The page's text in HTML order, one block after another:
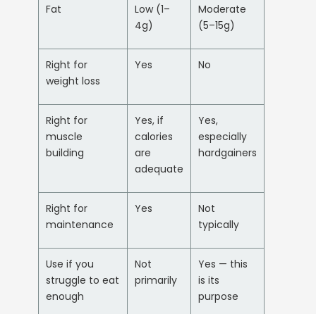
Fat
Low (1–
4g)
Moderate
(5–15g)
Right for
weight loss
Yes No
Right for
muscle
building
Yes, if
calories
are
adequate
Yes,
especially
hardgainers
Right for
maintenance
Yes
Not
typically
Use if you
struggle to eat
enough
Not
primarily
Yes — this
is its
purpose